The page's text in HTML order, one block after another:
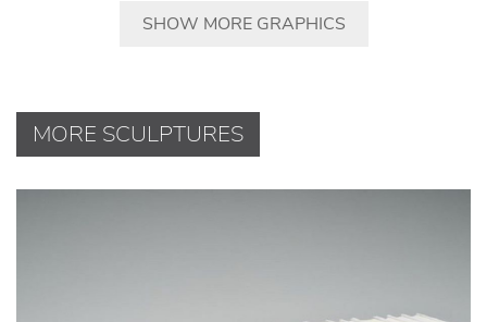
SHOW MORE GRAPHICS
MORE SCULPTURES